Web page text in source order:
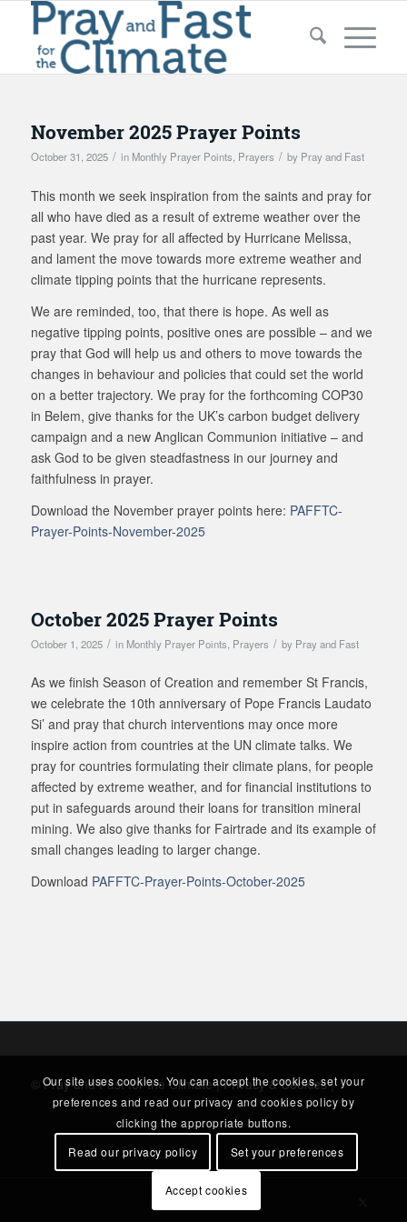
November 2025 Prayer Points
October 31, 2025 / in Monthly Prayer Points Prayers / by Pray and Fast
This month we seek inspiration from the saints and pray for
all who have died as a result of extreme weather over the
past year. We pray for all affected by Hurricane Melissa,
and lament the move towards more extreme weather and
climate tipping points that the hurricane represents.
We are reminded, too, that there is hope. As well as
negative tipping points, positive ones are possible – and we
pray that God will help us and others to move towards the
changes in behaviour and policies that could set the world
on a better trajectory. We pray for the forthcoming COP30
in Belem, give thanks for the UK’s carbon budget delivery
campaign and a new Anglican Communion initiative – and
ask God to be given steadfastness in our journey and
faithfulness in prayer.
Download the November prayer points here: PAFFTC-
Prayer-Points-November-2025
October 2025 Prayer Points
October 1, 2025 / in Monthly Prayer Points Prayers / by Pray and Fast
As we finish Season of Creation and remember St Francis,
we celebrate the 10th anniversary of Pope Francis Laudato
Si’ and pray that church interventions may once more
inspire action from countries at the UN climate talks. We
pray for countries formulating their climate plans, for people
affected by extreme weather, and for financial institutions to
put in safeguards around their loans for transition mineral
mining. We also give thanks for Fairtrade and its example of
small changes leading to larger change.
Download PAFFTC-Prayer-Points-October-2025
© Pray and Fast for the Climate |Privacy & Cookies|
Our site uses cookies. You can accept the cookies, set your
preferences and read our privacy and cookies policy by
clicking the appropriate buttons.
Read our privacy policy
Set your preferences
Accept cookies